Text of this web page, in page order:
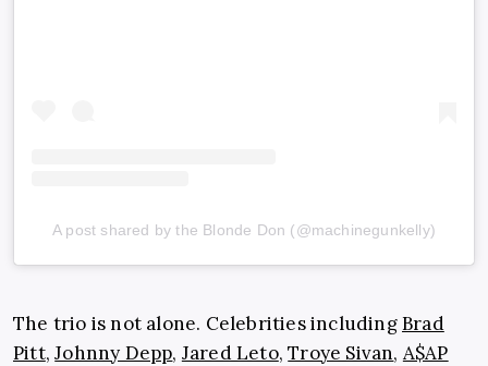
A post shared by the Blonde Don (@machinegunkelly)
The trio is not alone. Celebrities includingBrad
Pitt,Johnny Depp, Jared Leto,Troye Sivan, A$AP